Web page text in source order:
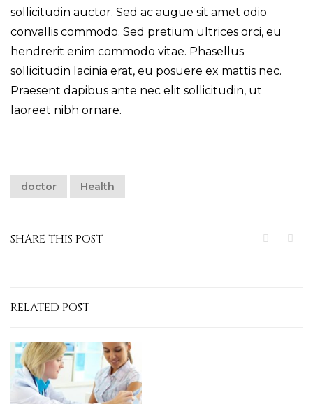
sollicitudin auctor. Sed ac augue sit amet odio
convallis commodo. Sed pretium ultrices orci, eu
hendrerit enim commodo vitae. Phasellus
sollicitudin lacinia erat, eu posuere ex mattis nec.
Praesent dapibus ante nec elit sollicitudin, ut
laoreet nibh ornare.
doctor Health
SHARE THIS POST
RELATED POST